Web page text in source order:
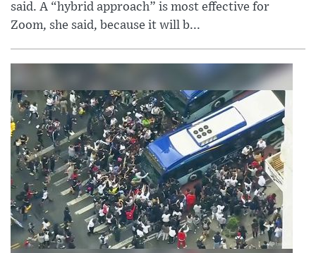
said. A “hybrid approach” is most effective for
Zoom, she said, because it will b...